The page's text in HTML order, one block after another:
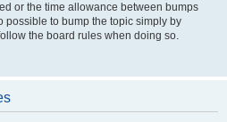
or the time allowance between bumps
possible to bump the topic simply by
the board rules when doing so.